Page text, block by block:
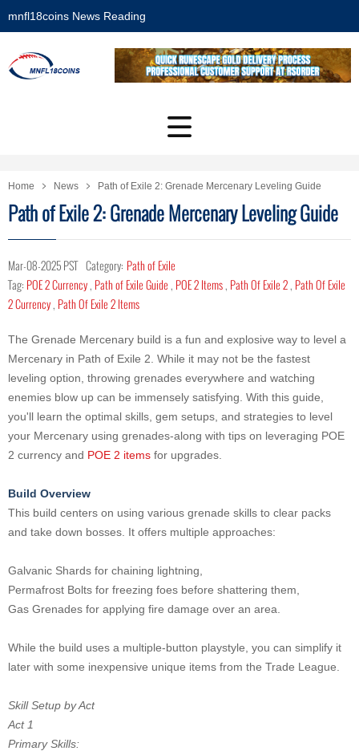
mnfl18coins News Reading
Home News Path of Exile 2: Grenade Mercenary Leveling Guide
Path of Exile 2: Grenade Mercenary Leveling Guide
Mar-08-2025 PST Category: Path of Exile
Tag: POE 2 Currency, Path of Exile Guide, POE 2 Items, Path Of Exile 2, Path Of Exile
2 Currency, Path Of Exile 2 Items
The Grenade Mercenary build is a fun and explosive way to level a
Mercenary in Path of Exile 2. While it may not be the fastest
leveling option, throwing grenades everywhere and watching
enemies blow up can be immensely satisfying. With this guide,
you'll learn the optimal skills, gem setups, and strategies to level
your Mercenary using grenades-along with tips on leveraging POE
2 currency and POE 2 items for upgrades.
Build Overview
This build centers on using various grenade skills to clear packs
and take down bosses. It offers multiple approaches:
Galvanic Shards for chaining lightning,
Permafrost Bolts for freezing foes before shattering them,
Gas Grenades for applying fire damage over an area.
While the build uses a multiple-button playstyle, you can simplify it
later with some inexpensive unique items from the Trade League.
Skill Setup by Act
Act 1
Primary Skills: